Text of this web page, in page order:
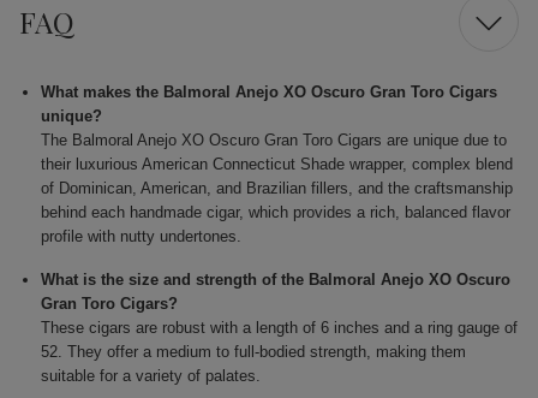
FAQ
What makes the Balmoral Anejo XO Oscuro Gran Toro Cigars
unique?
The Balmoral Anejo XO Oscuro Gran Toro Cigars are unique due to
their luxurious American Connecticut Shade wrapper, complex blend
of Dominican, American, and Brazilian fillers, and the craftsmanship
behind each handmade cigar, which provides a rich, balanced flavor
profile with nutty undertones.
What is the size and strength of the Balmoral Anejo XO Oscuro
Gran Toro Cigars?
These cigars are robust with a length of 6 inches and a ring gauge of
52. They offer a medium to full-bodied strength, making them
suitable for a variety of palates.